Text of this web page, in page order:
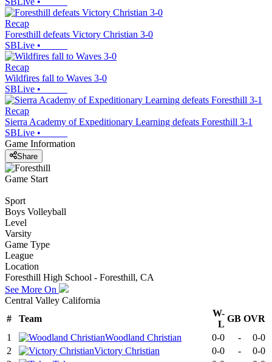
Recap
Foresthill defeats Victory Christian 3-0
SBLive •
Recap
Wildfires fall to Waves 3-0
SBLive •
Recap
Sierra Academy of Expeditionary Learning defeats Foresthill 3-1
SBLive •
Game Information
Share
Game Start
Sport
Boys Volleyball
Level
Varsity
Game Type
League
Location
Foresthill High School - Foresthill, CA
See More On
Central Valley California
#
Team
W-
L
GB OVR
1
Woodland Christian 0-0 -
0-0
2
Victory Christian 0-0 -
0-0